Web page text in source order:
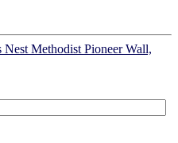
Methodist Pioneer Wall,